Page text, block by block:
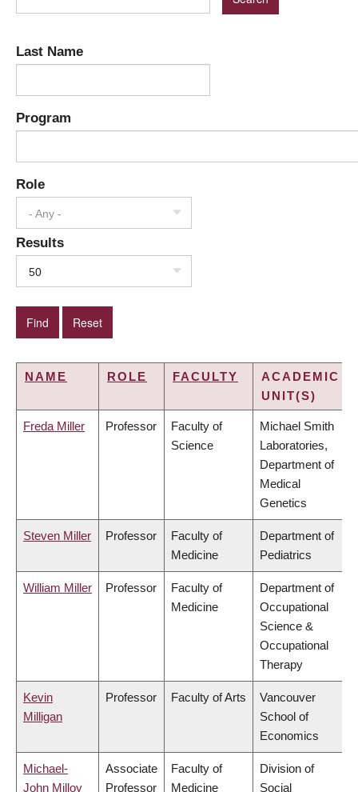
Last Name
Program
Role
- Any -
Results
50
NAME ROLE FACULTY
ACADEMIC
UNIT(S)
Freda Miller Professor
Faculty of
Science
Michael Smith
Laboratories,
Department of
Medical
Genetics
Steven Miller Professor
Faculty of
Medicine
Department of
Pediatrics
William Miller Professor
Faculty of
Medicine
Department of
Occupational
Science &
Occupational
Therapy
Kevin
Milligan
Professor Faculty of Arts
Vancouver
School of
Economics
Michael-
John Milloy
Associate
Professor
Faculty of
Medicine
Division of
Social